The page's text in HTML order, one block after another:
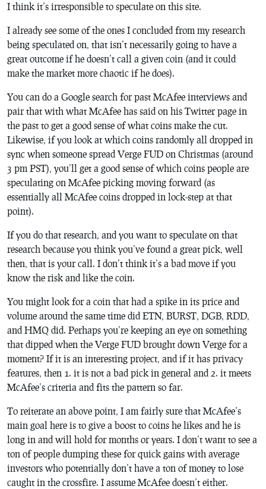
I think it’s irresponsible to speculate on this site.
I already see some of the ones I concluded from my research
being speculated on, that isn’t necessarily going to have a
great outcome if he doesn’t call a given coin (and it could
make the market more chaotic if he does).
You can do a Google search for past McAfee interviews and
pair that with what McAfee has said on his Twitter page in
the past to get a good sense of what coins make the cut.
Likewise, if you look at which coins randomly all dropped in
sync when someone spread Verge FUD on Christmas (around
3 pm PST), you’ll get a good sense of which coins people are
speculating on McAfee picking moving forward (as
essentially all McAfee coins dropped in lock-step at that
point).
If you do that research, and you want to speculate on that
research because you think you’ve found a great pick, well
then, that is your call. I don’t think it’s a bad move if you
know the risk and like the coin.
You might look for a coin that had a spike in its price and
volume around the same time did ETN, BURST, DGB, RDD,
and HMQ did. Perhaps you’re keeping an eye on something
that dipped when the Verge FUD brought down Verge for a
moment? If it is an interesting project, and if it has privacy
features, then 1. it is not a bad pick in general and 2. it meets
McAfee’s criteria and fits the pattern so far.
To reiterate an above point, I am fairly sure that McAfee’s
main goal here is to give a boost to coins he likes and he is
long in and will hold for months or years. I don’t want to see a
ton of people dumping these for quick gains with average
investors who potentially don’t have a ton of money to lose
caught in the crossfire. I assume McAfee doesn’t either.